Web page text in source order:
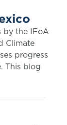
by the IFoA
Climate
progress
This blog